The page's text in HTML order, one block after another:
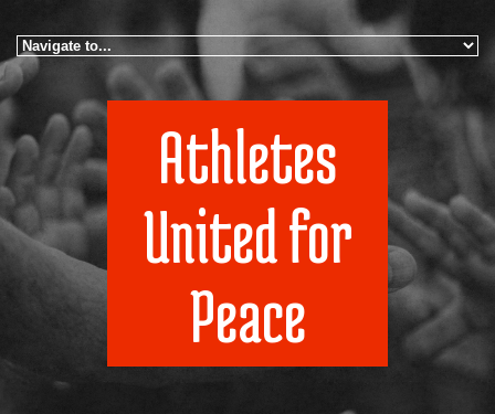
Athletes
United for
Peace